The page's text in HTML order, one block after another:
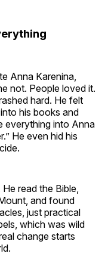
Anna Karenina,
not. People loved it.
hard. He felt
his books and
everything into Anna
He even hid his
read the Bible,
and found
just practical
which was wild
change starts